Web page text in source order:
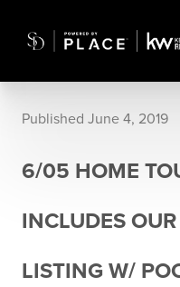
Published June 4, 2019
6/05 HOME
INCLUDES
LISTING W/